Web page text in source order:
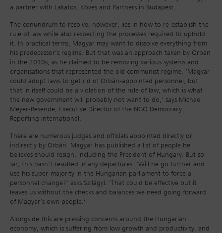
a partner with Lakatos, Köves and Partners in Budapest.
The conundrum to resolve, however, lies in how to re-establish the
rule of law while also respecting the processes required to uphold
it. In practical terms, Magyar may want to dissolve everything from
his predecessor’s regime. But that was an approach taken by Orbán
in the 2010s, as he claimed to be removing various systems and
organisations that represented the old communist regime. ‘Magyar
could adopt laws to get rid of Orbán-appointed personnel, but
that in itself could be a violation of the rule of law, which is what
the new government will probably not want to do,’ says Michael
Meyer-Resende, Executive Director of the NGO Democracy
Reporting International.
There are numerous judges and officials appointed directly or
indirectly by Orbán. Magyar has published a list of people he
believes should resign, including the President of Hungary. But so
far, this hasn’t resulted in any departures. ‘Will he go further and
use his super-majority in the Hungarian parliament to force a
personnel change?’ asks Szilágyi. ‘That could be effective but it
leaves us without the checks and balances we need going forward
of Magyar’s own people.’
Alongside this are pressing concerns around the Hungarian
economy, which is suffering from low growth and productivity, and